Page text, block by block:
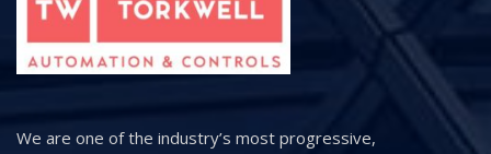
We are one of the industry’s most progressive,